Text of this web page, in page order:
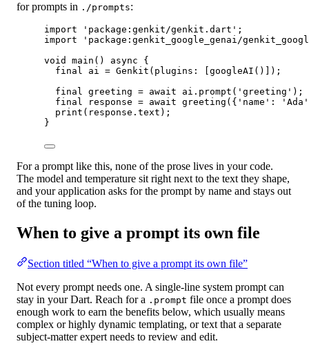
for prompts in ./prompts:
import 'package:genkit/genkit.dart' ;
import
'package:genkit_google_genai/
void
main () async {
final ai = Genkit (plugins : googleAI ()]);
final greeting = await ai. prompt ( 'greeting' );
final response = await greeting ({ 'name' :
'Ada'
print (response.text);
}
For a prompt like this, none of the prose lives in your code.
The model and temperature sit right next to the text they shape,
and your application asks for the prompt by name and stays out
of the tuning loop.
When to give a prompt its own file
Section titled “When to give a prompt its own file”
Not every prompt needs one. A single-line system prompt can
stay in your Dart. Reach for a .prompt file once a prompt does
enough work to earn the benefits below, which usually means
complex or highly dynamic templating, or text that a separate
subject-matter expert needs to review and edit.